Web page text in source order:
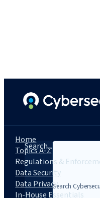
Search...
Home
Topics A-Z
Regulations &
Data Security
Data Privacy
In-House Essentials